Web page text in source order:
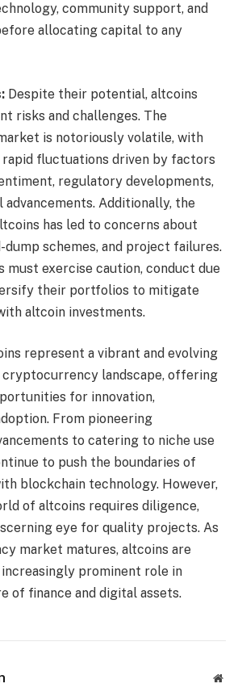
community support, and
allocating capital to any
Despite their potential, altcoins
risks and challenges. The
is notoriously volatile, with
fluctuations driven by factors
regulatory developments,
Additionally, the
has led to concerns about
dump schemes, and project failures.
must exercise caution, conduct due
their portfolios to mitigate
altcoin investments.
represent a vibrant and evolving
landscape, offering
for innovation,
From pioneering
to catering to niche use
to push the boundaries of
blockchain technology. However,
of altcoins requires diligence,
eye for quality projects. As
market matures, altcoins are
prominent role in
of finance and digital assets.